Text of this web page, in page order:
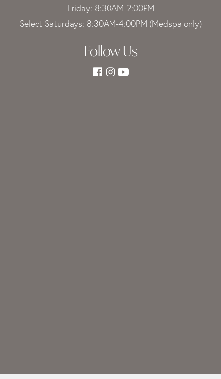
Friday: 8:30AM-2:00PM
Select Saturdays: 8:30AM-4:00PM (Medspa only)
Follow Us